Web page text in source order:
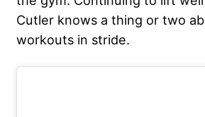
Cutler knows a thing or two
workouts in stride.